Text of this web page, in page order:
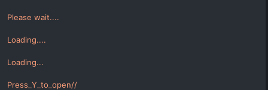
Please wait....
Loading....
Loading...
Press_Y_to_open//